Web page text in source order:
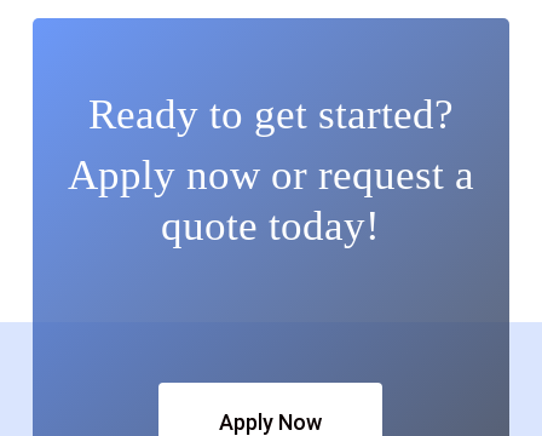
Ready to get started?
Apply now or request a
quote today!
Apply Now